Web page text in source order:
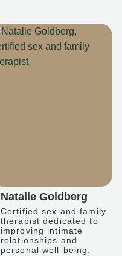
Natalie Goldberg
Certified sex and family
therapist dedicated to
improving intimate
relationships and
personal well-being.